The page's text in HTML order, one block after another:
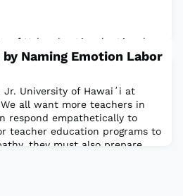
of Nebraska–Lincoln, Lincoln,
IssuesIn South Korea
come to class with Korean
language and begin learning
in elementary school.
has largely been shaped by
Since 1995, the Korean
Native Englis
Naming Emotion Labor
Jr. University of Hawaiʻi at
all want more teachers in
respond empathetically to
teacher education programs to
they must also prepare